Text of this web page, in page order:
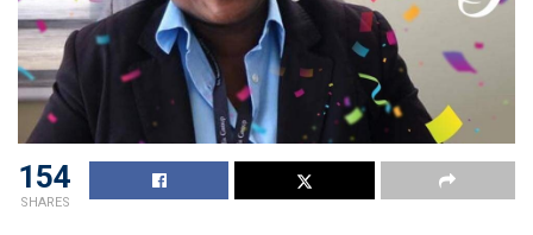
154
SHARES